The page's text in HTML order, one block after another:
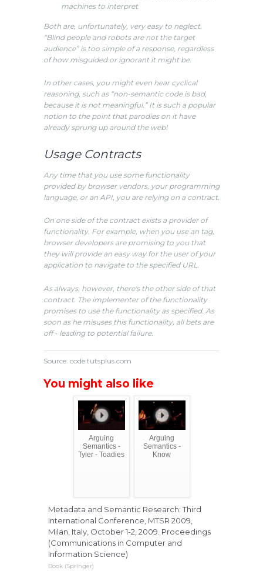
machines to interpret
Both are, unfortunately, very easy to neglect.
“Blind people and robots are not the target
audience” is too simple of a response, regardless
of how misguided or ignorant it might be.
In other cases, you might even hear cyclical
reasoning, such as “non-semantic code is bad,
because it is not meaningful.” It is such a popular
notion to the point that parodies on it have
already sprung up around the web!
Usage Contracts
Any time that you use some functionality
provided by browser vendors, your programming
language, or an API, you are relying on a contract.
On one side of the contract exists a provider of
functionality. For example, when you use an tag,
browser developers are promising to you that
they will provide an easy way for the user of your
application to navigate to the specified URL.
As always, however, there's the other side of that
contract. The implementer of the functionality
promises to use the functionality as specified. As
soon as he misuses this functionality, all bets are
off - leading to potential failure.
Source: code.tutsplus.com
You might also like
Arguing
Semantics -
Tyler - Toadies
Arguing
Semantics -
Know
Metadata and Semantic Research: Third
International Conference, MTSR 2009,
Milan, Italy, October 1-2, 2009. Proceedings
(Communications in Computer and
Information Science)
Book (Springer)